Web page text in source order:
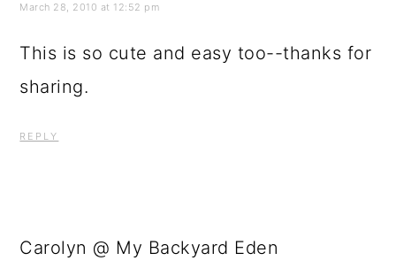
March 28, 2010 at 12:52 pm
This is so cute and easy too--thanks for
sharing.
REPLY
Carolyn @ My Backyard Eden